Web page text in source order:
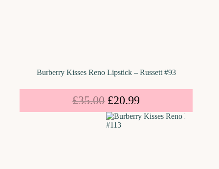
Burberry Kisses Reno Lipstick – Russett #93
£35.00 £20.99